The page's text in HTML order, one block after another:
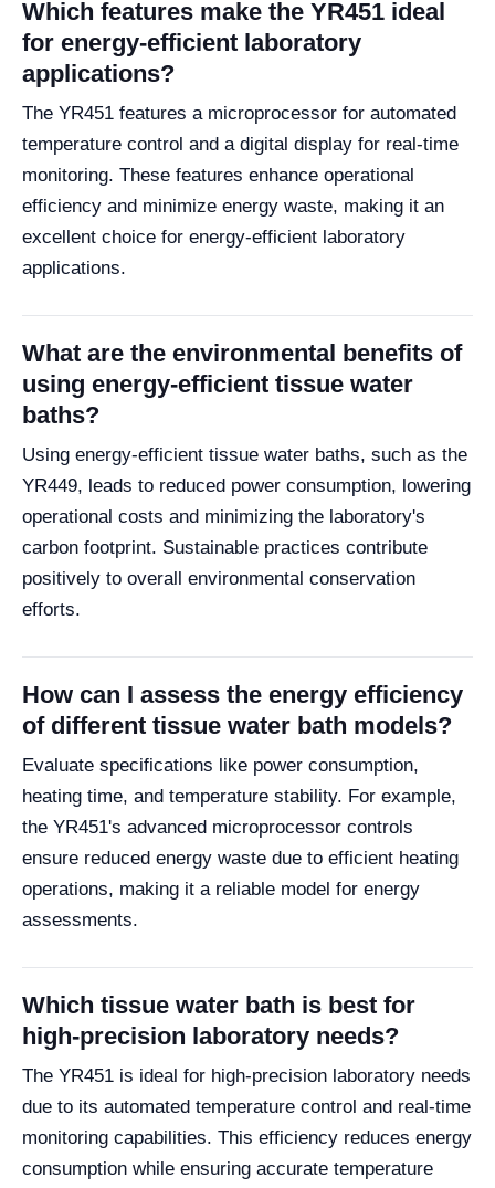
Which features make the YR451 ideal
for energy-efficient laboratory
applications?
The YR451 features a microprocessor for automated
temperature control and a digital display for real-time
monitoring. These features enhance operational
efficiency and minimize energy waste, making it an
excellent choice for energy-efficient laboratory
applications.
What are the environmental benefits of
using energy-efficient tissue water
baths?
Using energy-efficient tissue water baths, such as the
YR449, leads to reduced power consumption, lowering
operational costs and minimizing the laboratory's
carbon footprint. Sustainable practices contribute
positively to overall environmental conservation
efforts.
How can I assess the energy efficiency
of different tissue water bath models?
Evaluate specifications like power consumption,
heating time, and temperature stability. For example,
the YR451's advanced microprocessor controls
ensure reduced energy waste due to efficient heating
operations, making it a reliable model for energy
assessments.
Which tissue water bath is best for
high-precision laboratory needs?
The YR451 is ideal for high-precision laboratory needs
due to its automated temperature control and real-time
monitoring capabilities. This efficiency reduces energy
consumption while ensuring accurate temperature